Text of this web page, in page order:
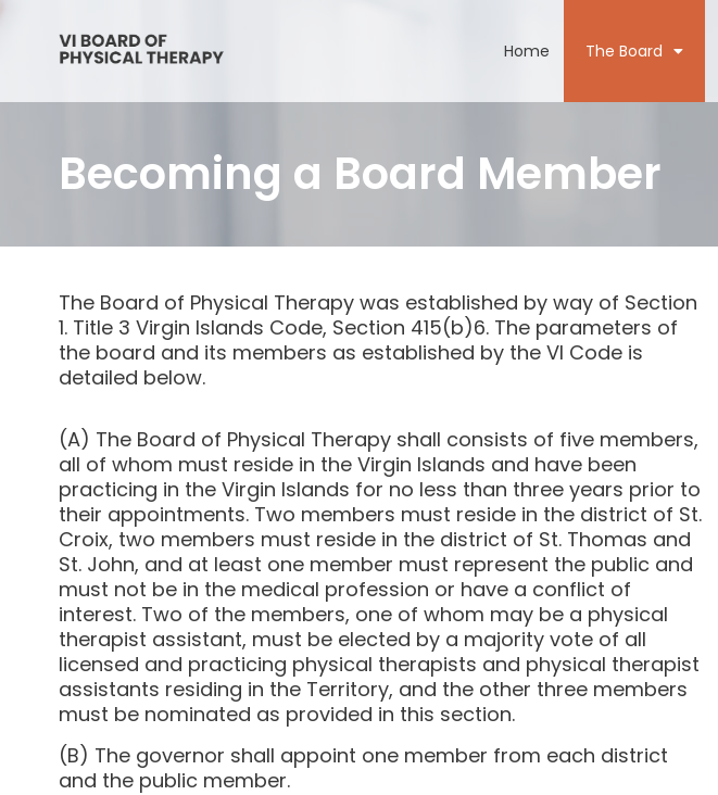
Home The Board
Becoming a Board Member
The Board of Physical Therapy was established by way of Section
1. Title 3 Virgin Islands Code, Section 415(b)6. The parameters of
the board and its members as established by the VI Code is
detailed below.
(A) The Board of Physical Therapy shall consists of five members,
all of whom must reside in the Virgin Islands and have been
practicing in the Virgin Islands for no less than three years prior to
their appointments. Two members must reside in the district of St.
Croix, two members must reside in the district of St. Thomas and
St. John, and at least one member must represent the public and
must not be in the medical profession or have a conflict of
interest. Two of the members, one of whom may be a physical
therapist assistant, must be elected by a majority vote of all
licensed and practicing physical therapists and physical therapist
assistants residing in the Territory, and the other three members
must be nominated as provided in this section.
(B) The governor shall appoint one member from each district
and the public member.